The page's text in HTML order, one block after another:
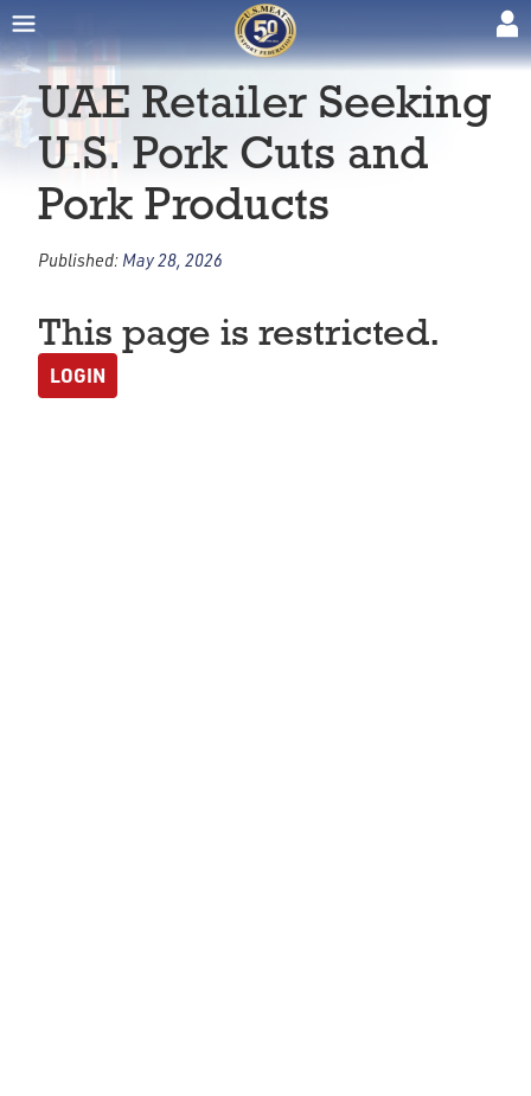
UAE Retailer Seeking
U.S. Pork Cuts and
Pork Products
Published: May 28, 2026
This page is restricted.
LOGIN